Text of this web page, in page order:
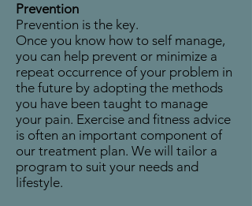
Prevention
Prevention is the key.
Once you know how to self manage,
you can help prevent or minimize a
repeat occurrence of your problem in
the future by adopting the methods
you have been taught to manage
your pain. Exercise and fitness advice
is often an important component of
our treatment plan. We will tailor a
program to suit your needs and
lifestyle.